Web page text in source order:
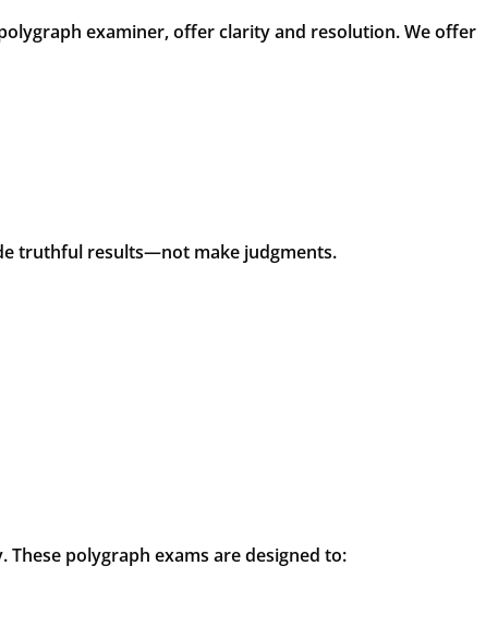
examiner, offer clarity and resolution. We offer
truthful results—not make judgments.
polygraph exams are designed to: